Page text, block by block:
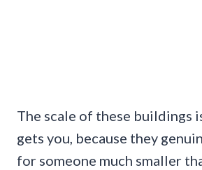
The scale of these buildings
gets you, because they
for someone much smaller